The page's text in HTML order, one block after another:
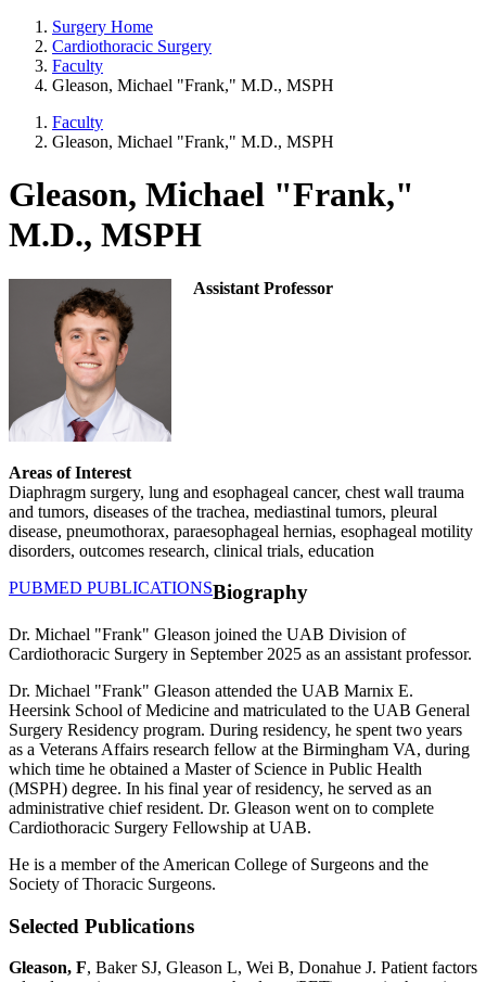
Surgery Home
Cardiothoracic Surgery
Faculty
Gleason, Michael "Frank," M.D., MSPH
Faculty
Gleason, Michael "Frank," M.D., MSPH
Gleason, Michael "Frank,"
M.D., MSPH
Assistant Professor
Areas of Interest
Diaphragm surgery, lung and esophageal cancer, chest wall trauma
and tumors, diseases of the trachea, mediastinal tumors, pleural
disease, pneumothorax, paraesophageal hernias, esophageal motility
disorders, outcomes research, clinical trials, education
PUBMED PUBLICATIONSBiography
Dr. Michael "Frank" Gleason joined the UAB Division of
Cardiothoracic Surgery in September 2025 as an assistant professor.
Dr. Michael "Frank" Gleason attended the UAB Marnix E.
Heersink School of Medicine and matriculated to the UAB General
Surgery Residency program. During residency, he spent two years
as a Veterans Affairs research fellow at the Birmingham VA, during
which time he obtained a Master of Science in Public Health
(MSPH) degree. In his final year of residency, he served as an
administrative chief resident. Dr. Gleason went on to complete
Cardiothoracic Surgery Fellowship at UAB.
He is a member of the American College of Surgeons and the
Society of Thoracic Surgeons.
Selected Publications
Gleason, F, Baker SJ, Gleason L, Wei B, Donahue J. Patient factors